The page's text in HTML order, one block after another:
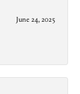
June 24, 2025